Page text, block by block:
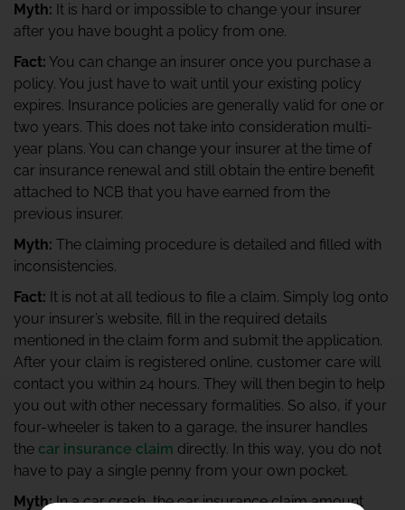
Myth: It is hard or impossible to change your insurer
after you have bought a policy from one.
Fact: You can change an insurer once you purchase a
policy. You just have to wait until your existing policy
expires. Insurance policies are generally valid for one or
two years. This does not take into consideration multi-
year plans. You can change your insurer at the time of
car insurance renewal and still obtain the entire benefit
attached to NCB that you have earned from the
previous insurer.
Myth: The claiming procedure is detailed and filled with
inconsistencies.
Fact: It is not at all tedious to file a claim. Simply log onto
your insurer’s website, fill in the required details
mentioned in the claim form and submit the application.
After your claim is registered online, customer care will
contact you within 24 hours. They will then begin to help
you out with other necessary formalities. So also, if your
four-wheeler is taken to a garage, the insurer handles
the car insurance claim directly. In this way, you do not
have to pay a single penny from your own pocket.
Myth:In a car crash, the car insurance claim amount